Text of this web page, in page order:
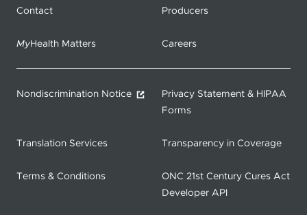
Contact Producers
MyHealth Matters Careers
Nondiscrimination Notice
Privacy Statement & HIPAA
Forms
Translation Services Transparency in Coverage
Terms & Conditions
ONC 21st Century Cures Act
Developer API